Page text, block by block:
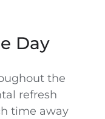
Day
the
refresh
time away